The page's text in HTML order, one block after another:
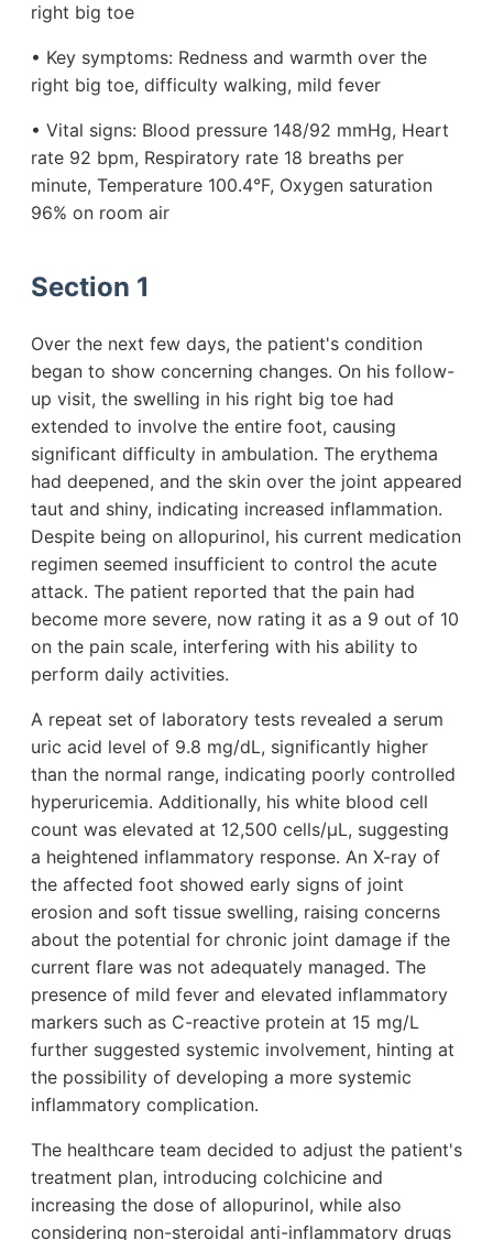
right big toe
• Key symptoms: Redness and warmth over the
right big toe, difficulty walking, mild fever
• Vital signs: Blood pressure 148/92 mmHg, Heart
rate 92 bpm, Respiratory rate 18 breaths per
minute, Temperature 100.4°F, Oxygen saturation
96% on room air
Section 1
Over the next few days, the patient's condition
began to show concerning changes. On his follow-
up visit, the swelling in his right big toe had
extended to involve the entire foot, causing
significant difficulty in ambulation. The erythema
had deepened, and the skin over the joint appeared
taut and shiny, indicating increased inflammation.
Despite being on allopurinol, his current medication
regimen seemed insufficient to control the acute
attack. The patient reported that the pain had
become more severe, now rating it as a 9 out of 10
on the pain scale, interfering with his ability to
perform daily activities.
A repeat set of laboratory tests revealed a serum
uric acid level of 9.8 mg/dL, significantly higher
than the normal range, indicating poorly controlled
hyperuricemia. Additionally, his white blood cell
count was elevated at 12,500 cells/μL, suggesting
a heightened inflammatory response. An X-ray of
the affected foot showed early signs of joint
erosion and soft tissue swelling, raising concerns
about the potential for chronic joint damage if the
current flare was not adequately managed. The
presence of mild fever and elevated inflammatory
markers such as C-reactive protein at 15 mg/L
further suggested systemic involvement, hinting at
the possibility of developing a more systemic
inflammatory complication.
The healthcare team decided to adjust the patient's
treatment plan, introducing colchicine and
increasing the dose of allopurinol, while also
considering non-steroidal anti-inflammatory drugs